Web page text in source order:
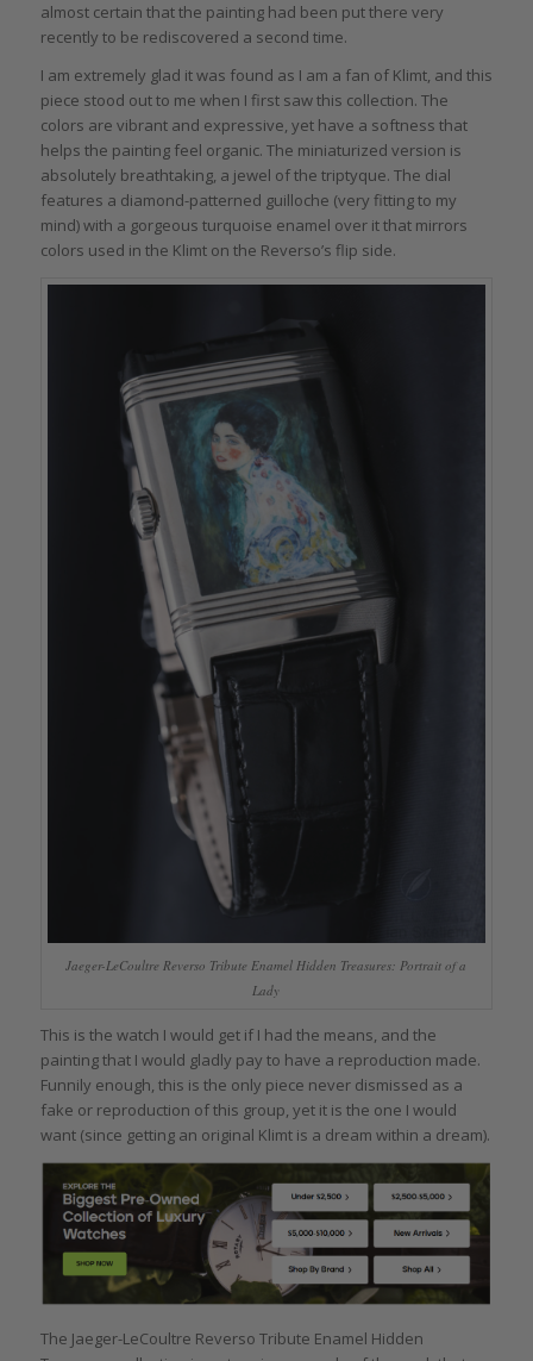
almost certain that the painting had been put there very
recently to be rediscovered a second time.
I am extremely glad it was found as I am a fan of Klimt, and this
piece stood out to me when I first saw this collection. The
colors are vibrant and expressive, yet have a softness that
helps the painting feel organic. The miniaturized version is
absolutely breathtaking, a jewel of the triptyque. The dial
features a diamond-patterned guilloche (very fitting to my
mind) with a gorgeous turquoise enamel over it that mirrors
colors used in the Klimt on the Reverso’s flip side.
Jaeger-LeCoultre Reverso Tribute Enamel Hidden Treasures: Portrait of a
Lady
This is the watch I would get if I had the means, and the
painting that I would gladly pay to have a reproduction made.
Funnily enough, this is the only piece never dismissed as a
fake or reproduction of this group, yet it is the one I would
want (since getting an original Klimt is a dream within a dream).
The Jaeger-LeCoultre Reverso Tribute Enamel Hidden